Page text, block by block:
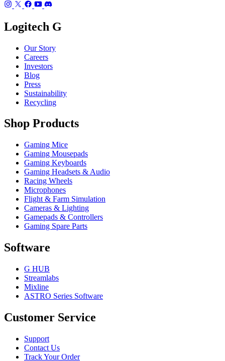
Logitech G
Our Story
Careers
Investors
Blog
Press
Sustainability
Recycling
Shop Products
Gaming Mice
Gaming Mousepads
Gaming Keyboards
Gaming Headsets & Audio
Racing Wheels
Microphones
Flight & Farm Simulation
Cameras & Lighting
Gamepads & Controllers
Gaming Spare Parts
Software
G HUB
Streamlabs
Mixline
ASTRO Series Software
Customer Service
Support
Contact Us
Track Your Order